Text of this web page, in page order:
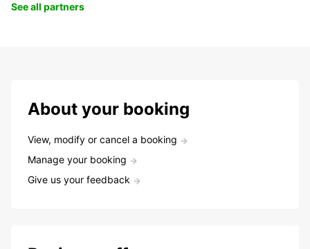
See all partners
About your booking
View, modify or cancel a booking
Manage your booking
Give us your feedback